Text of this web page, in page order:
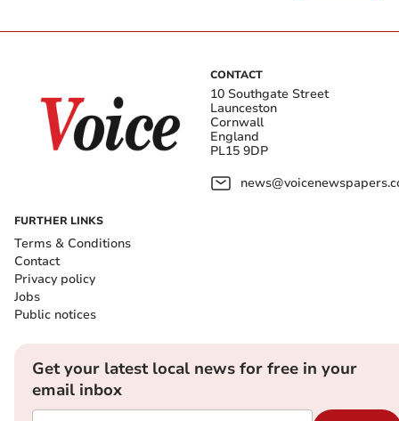
CONTACT
10 Southgate Street
Launceston
Cornwall
England
PL15 9DP
FURTHER LINKS
Terms & Conditions
Contact
Privacy policy
Jobs
Public notices
Get your latest local news for free in your
email inbox